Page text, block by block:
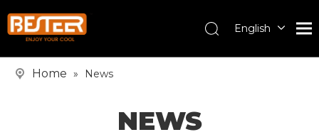
English
Home » News
NEWS